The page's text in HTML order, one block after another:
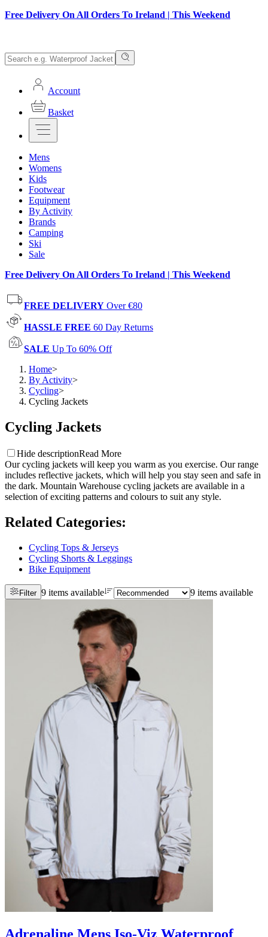
Free Delivery On All Orders To Ireland | This Weekend
Account
Basket
Mens
Womens
Kids
Footwear
Equipment
By Activity
Brands
Camping
Ski
Sale
Free Delivery On All Orders To Ireland | This Weekend
FREE DELIVERY Over €80
HASSLE FREE 60 Day Returns
SALE Up To 60% Off
Home>
By Activity>
Cycling>
Cycling Jackets
Cycling Jackets
Hide descriptionRead More
Our cycling jackets will keep you warm as you exercise. Our range
includes reflective jackets, which will help you stay seen and safe in
the dark. Mountain Warehouse cycling jackets are available in a
selection of exciting patterns and colours to suit any style.
Related Categories:
Cycling Tops & Jerseys
Cycling Shorts & Leggings
Bike Equipment
Filter 9 items available 9 items available
Adrenaline Mens Iso-Viz Waterproof